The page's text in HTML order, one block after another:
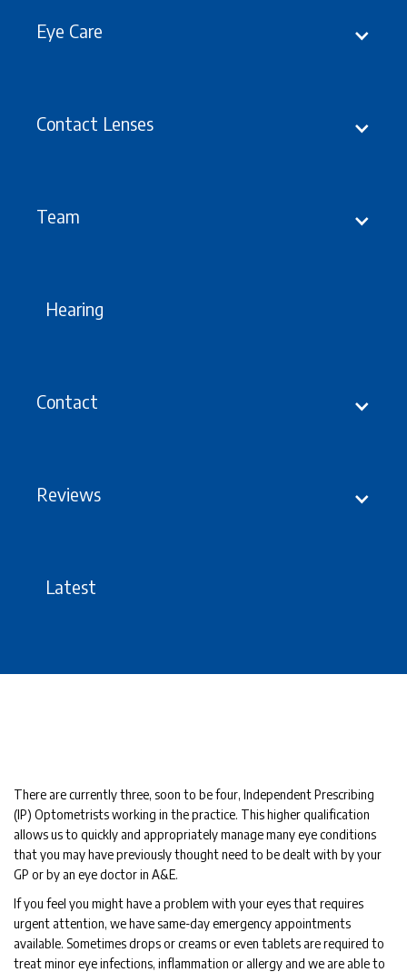
Eye Care
Contact Lenses
Team
Hearing
Contact
Reviews
Latest
Prescribing
There are currently three, soon to be four, Independent Prescribing
(IP) Optometrists working in the practice. This higher qualification
allows us to quickly and appropriately manage many eye conditions
that you may have previously thought need to be dealt with by your
GP or by an eye doctor in A&E.
If you feel you might have a problem with your eyes that requires
urgent attention, we have same-day emergency appointments
available. Sometimes drops or creams or even tablets are required to
treat minor eye infections, inflammation or allergy and we are able to